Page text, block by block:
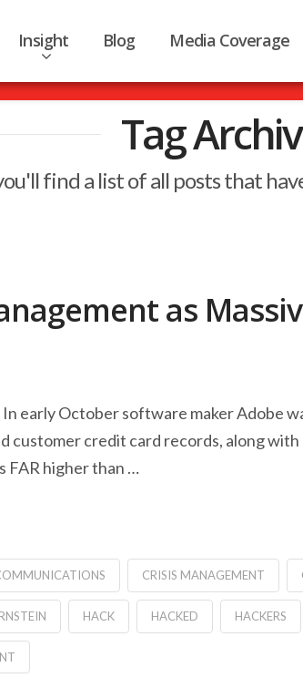
Insight Blog Media Coverage
Tag
find a list of all posts that
as
early October software maker Adobe
customer credit card records, along with
FAR higher than …
CRISIS MANAGEMENT
HACK HACKED HACKERS